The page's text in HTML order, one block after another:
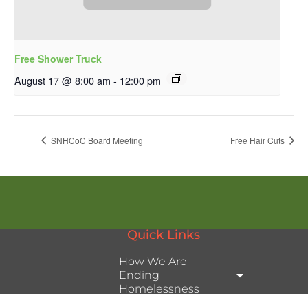
Free Shower Truck
August 17 @ 8:00 am - 12:00 pm
SNHCoC Board Meeting Free Hair Cuts
Quick Links
How We Are
Ending
Homelessness